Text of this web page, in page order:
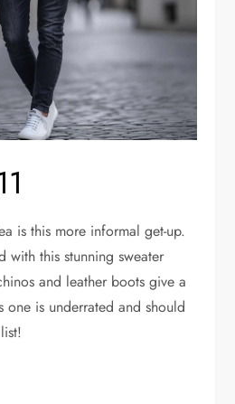
is this more informal get-up.
with this stunning sweater
and leather boots give a
one is underrated and should